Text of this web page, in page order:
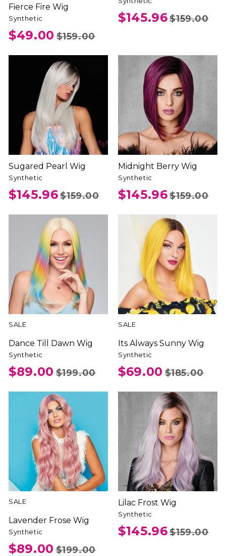
Fierce Fire Wig
Synthetic
$49.00 $159.00
$145.96$159.00
Sugared Pearl Wig
Synthetic
$145.96$159.00
Midnight Berry Wig
Synthetic
$145.96$159.00
SALE
Dance Till Dawn Wig
Synthetic
$89.00 $199.00
SALE
Its Always Sunny Wig
Synthetic
$69.00 $185.00
SALE
Lavender Frose Wig
Synthetic
$89.00 $199.00
Lilac Frost Wig
Synthetic
$145.96$159.00